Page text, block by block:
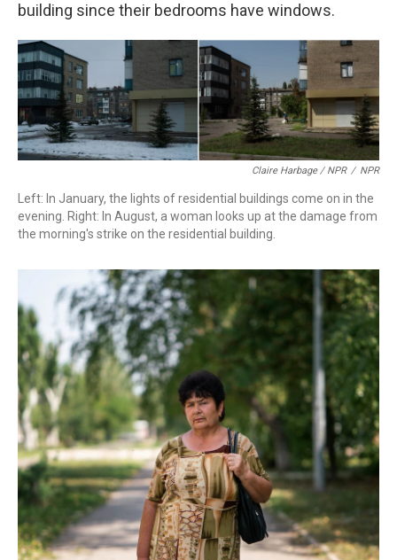
building since their bedrooms have windows.
Claire Harbage / NPR / NPR
Left: In January, the lights of residential buildings come on in the
evening. Right: In August, a woman looks up at the damage from
the morning's strike on the residential building.